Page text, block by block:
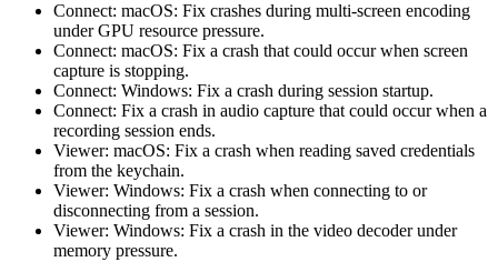
Connect: macOS: Fix crashes during multi-screen encoding
under GPU resource pressure.
Connect: macOS: Fix a crash that could occur when screen
capture is stopping.
Connect: Windows: Fix a crash during session startup.
Connect: Fix a crash in audio capture that could occur when a
recording session ends.
Viewer: macOS: Fix a crash when reading saved credentials
from the keychain.
Viewer: Windows: Fix a crash when connecting to or
disconnecting from a session.
Viewer: Windows: Fix a crash in the video decoder under
memory pressure.